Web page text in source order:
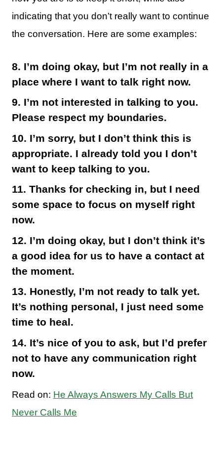
indicating that you don’t really want to continue
the conversation. Here are some examples:
8. I’m doing okay, but I’m not really in a
place where I want to talk right now.
9. I’m not interested in talking to you.
Please respect my boundaries.
10. I’m sorry, but I don’t think this is
appropriate. I already told you I don’t
want to keep talking to you.
11. Thanks for checking in, but I need
some space to focus on myself right
now.
12. I’m doing okay, but I don’t think it’s
a good idea for us to have a contact at
the moment.
13. Honestly, I’m not ready to talk yet.
It’s nothing personal, I just need some
time to heal.
14. It’s nice of you to ask, but I’d prefer
not to have any communication right
now.
Read on: He Always Answers My Calls But
Never Calls Me